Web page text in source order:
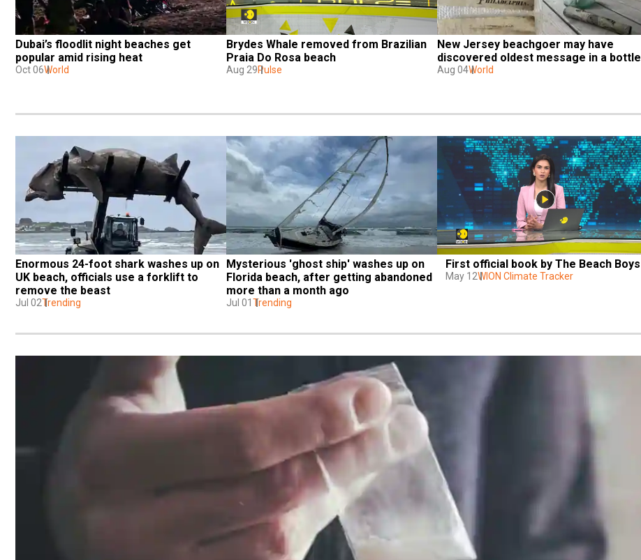
Dubai’s floodlit night beaches get
popular amid rising heat
Oct 06World
Brydes Whale removed from Brazilian
Praia Do Rosa beach
Aug 29Pulse
New Jersey beachgoer may have
discovered oldest message in a bottle
Aug 04World
Enormous 24-foot shark washes up on
UK beach, officials use a forklift to
remove the beast
Jul 02Trending
Mysterious 'ghost ship' washes up on
Florida beach, after getting abandoned
more than a month ago
Jul 01 Trending
First official book by The Beach Boys
May 12WION Climate Tracker